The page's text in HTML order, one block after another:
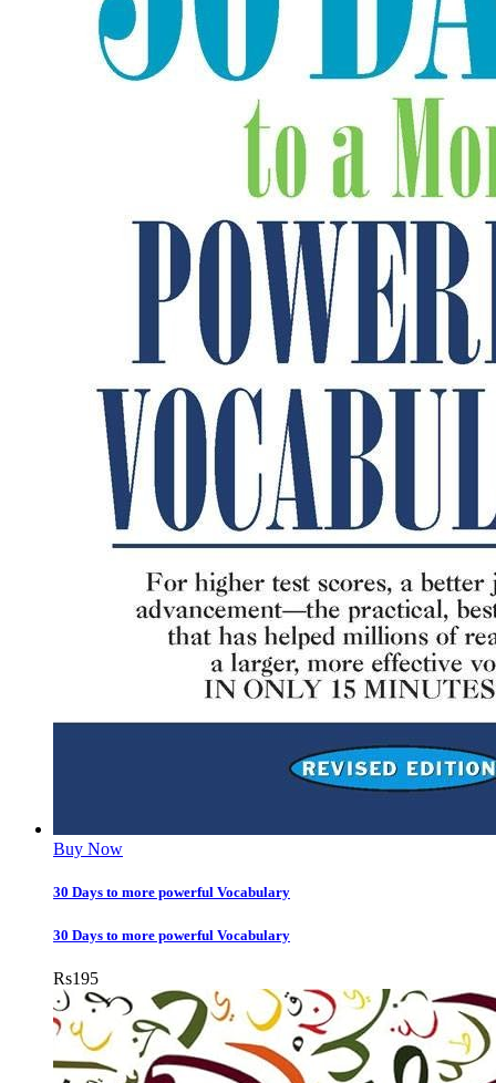
Buy Now
30 Days to more powerful Vocabulary
30 Days to more powerful Vocabulary
Rs195